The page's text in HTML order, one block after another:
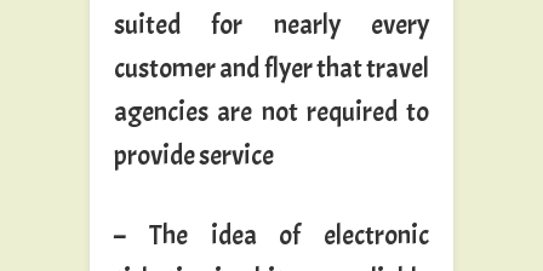
suited for nearly every
customer and flyer that travel
agencies are not required to
provide service
– The idea of electronic